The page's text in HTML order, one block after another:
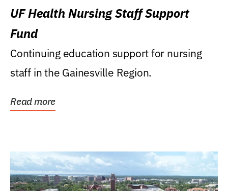
UF Health Nursing Staff Support
Fund
Continuing education support for nursing
staff in the Gainesville Region.
Read more